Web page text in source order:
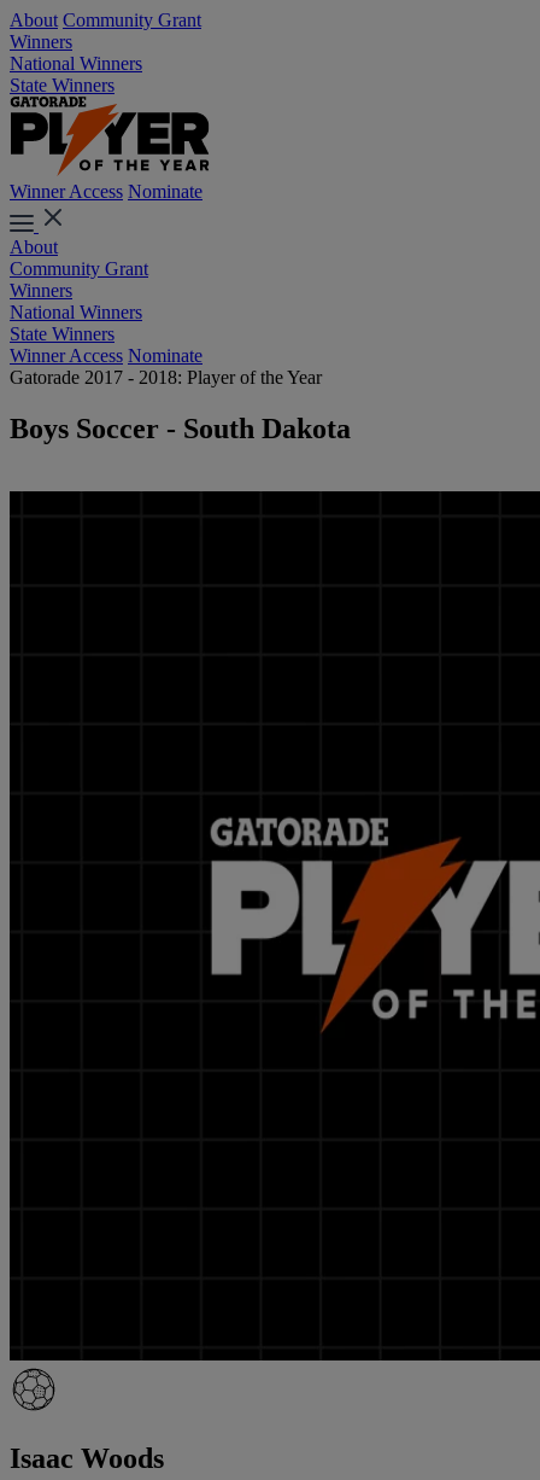
About Community Grant
Winners
National Winners
State Winners
Winner Access Nominate
About
Community Grant
Winners
National Winners
State Winners
Winner Access Nominate
Gatorade 2017 - 2018: Player of the Year
Boys Soccer - South Dakota
Isaac Woods